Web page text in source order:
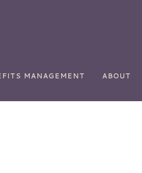
MANAGEMENT ABOUT